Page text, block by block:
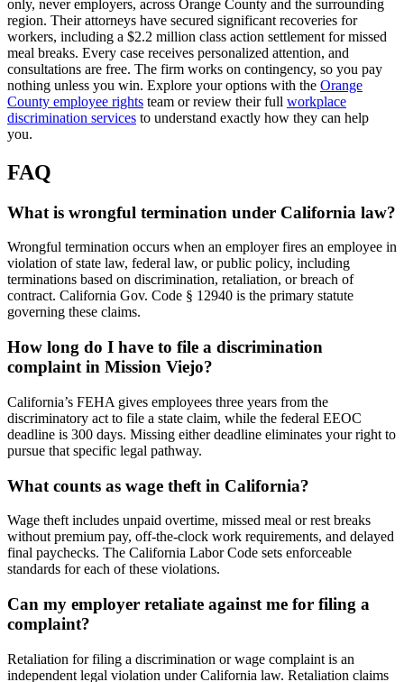
only, never employers, across Orange County and the surrounding
region. Their attorneys have secured significant recoveries for
workers, including a $2.2 million class action settlement for missed
meal breaks. Every case receives personalized attention, and
consultations are free. The firm works on contingency, so you pay
nothing unless you win. Explore your options with the Orange
County employee rights team or review their full workplace
discrimination services to understand exactly how they can help
you.
FAQ
What is wrongful termination under California law?
Wrongful termination occurs when an employer fires an employee in
violation of state law, federal law, or public policy, including
terminations based on discrimination, retaliation, or breach of
contract. California Gov. Code § 12940 is the primary statute
governing these claims.
How long do I have to file a discrimination
complaint in Mission Viejo?
California’s FEHA gives employees three years from the
discriminatory act to file a state claim, while the federal EEOC
deadline is 300 days. Missing either deadline eliminates your right to
pursue that specific legal pathway.
What counts as wage theft in California?
Wage theft includes unpaid overtime, missed meal or rest breaks
without premium pay, off-the-clock work requirements, and delayed
final paychecks. The California Labor Code sets enforceable
standards for each of these violations.
Can my employer retaliate against me for filing a
complaint?
Retaliation for filing a discrimination or wage complaint is an
independent legal violation under California law. Retaliation claims